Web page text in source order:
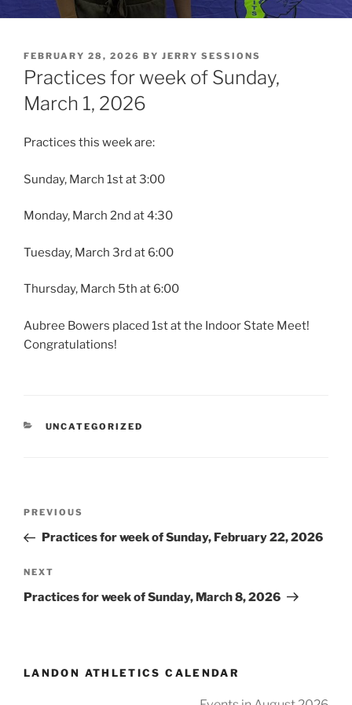
POSTED
ON
FEBRUARY 28, 2026 BY JERRY SESSIONS
Practices for week of Sunday,
March 1, 2026
Practices this week are:
Sunday, March 1st at 3:00
Monday, March 2nd at 4:30
Tuesday, March 3rd at 6:00
Thursday, March 5th at 6:00
Aubree Bowers placed 1st at the Indoor State Meet!
Congratulations!
CATEGORIES
UNCATEGORIZED
Previous
Post
PREVIOUS
Practices for week of Sunday, February 22, 2026
Next
Post
NEXT
Practices for week of Sunday, March 8, 2026
LANDON ATHLETICS CALENDAR